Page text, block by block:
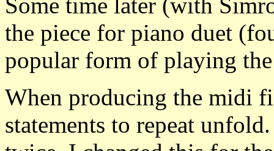
Some time later (with
the piece for piano duet
popular form of playing
When producing the midi
statements to repeat